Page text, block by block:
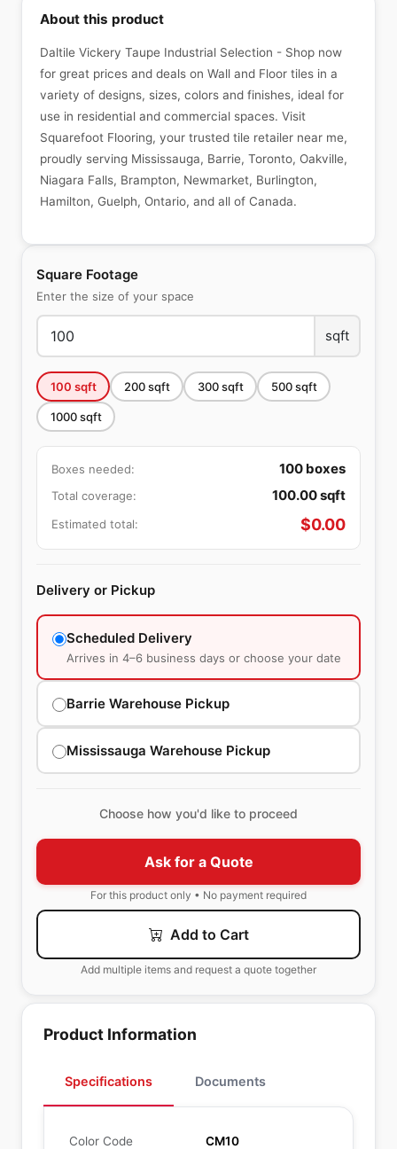
Square Footage
Enter the size of your space
sqft
100 sqft 200sqft 300sqft 500sqft
1000sqft
Boxes needed: 100 boxes
Total coverage: 100.00sqft
Estimated total: $0.00
Delivery or Pickup
Scheduled Delivery
Arrives in 4–6 business days or choose your date
Barrie Warehouse Pickup
Mississauga Warehouse Pickup
Choose how you'd like to proceed
Ask for a Quote
For this product only • No payment required
Add to Cart
Add multiple items and request a quote together
About this product
Daltile Vickery Taupe Industrial Selection - Shop now
for great prices and deals on Wall and Floor tiles in a
variety of designs, sizes, colors and finishes, ideal for
use in residential and commercial spaces. Visit
Squarefoot Flooring, your trusted tile retailer near me,
proudly serving Mississauga, Barrie, Toronto, Oakville,
Niagara Falls, Brampton, Newmarket, Burlington,
Hamilton, Guelph, Ontario, and all of Canada.
Product Information
Specifications Documents
Color Code CM10